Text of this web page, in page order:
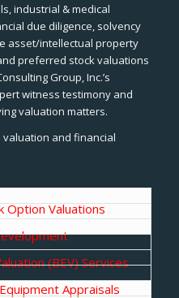
industrial & medical
due diligence, solvency
asset/intellectual property
preferred stock valuations
Group, Inc.’s
witness testimony and
valuation matters.
valuation and financial
Option Valuations
(BEV) Services
Appraisals